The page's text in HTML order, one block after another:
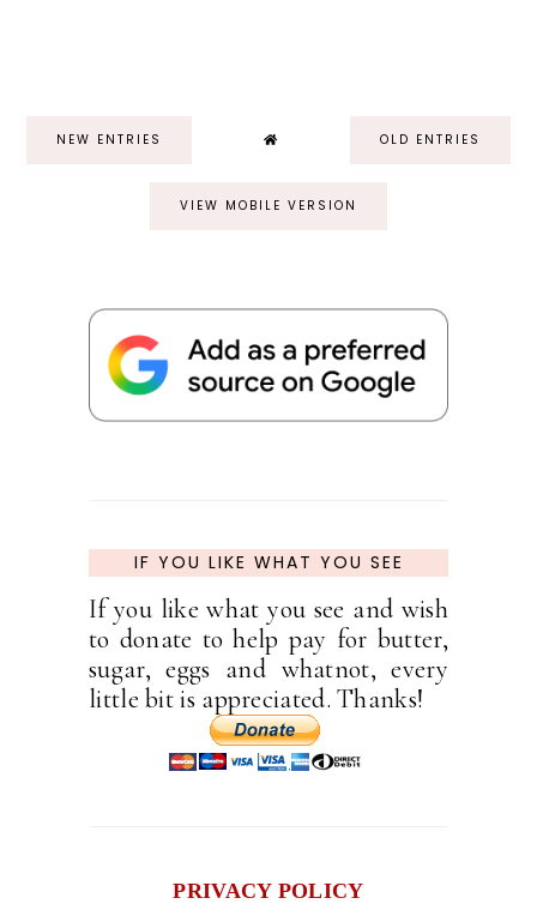
NEW ENTRIES OLD ENTRIES
VIEW MOBILE VERSION
IF YOU LIKE WHAT YOU SEE
If you like what you see and wish
to donate to help pay for butter,
sugar, eggs and whatnot, every
little bit is appreciated. Thanks!
PRIVACY POLICY